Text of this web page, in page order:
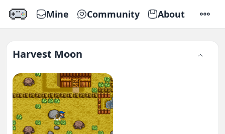
Mine Community About
Harvest Moon